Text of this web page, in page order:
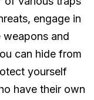
engage in
weapons and
can hide from
yourself
have their own